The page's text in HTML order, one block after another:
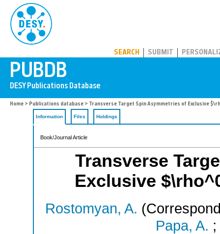
SEARCH SUBMIT
Home > Publications database > Transverse Target Spin Asymmetries of Exclusive
Information Files Holdings
Book/Journal Article
Transverse
Exclusive
Rostomyan, A.
Papa, A. ;